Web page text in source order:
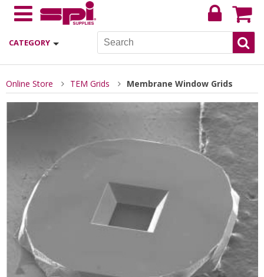
CATEGORY
Online Store TEM Grids Membrane Window Grids